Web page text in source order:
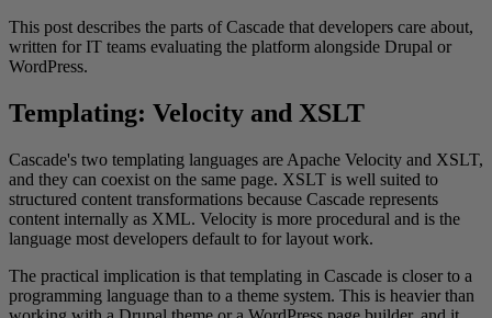
This post describes the parts of Cascade that developers care about,
written for IT teams evaluating the platform alongside Drupal or
WordPress.
Templating: Velocity and XSLT
Cascade's two templating languages are Apache Velocity and XSLT,
and they can coexist on the same page. XSLT is well suited to
structured content transformations because Cascade represents
content internally as XML. Velocity is more procedural and is the
language most developers default to for layout work.
The practical implication is that templating in Cascade is closer to a
programming language than to a theme system. This is heavier than